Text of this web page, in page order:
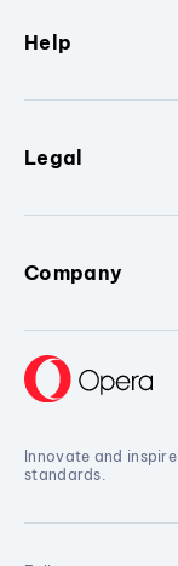
Help
Legal
Company
Innovate and
standards.